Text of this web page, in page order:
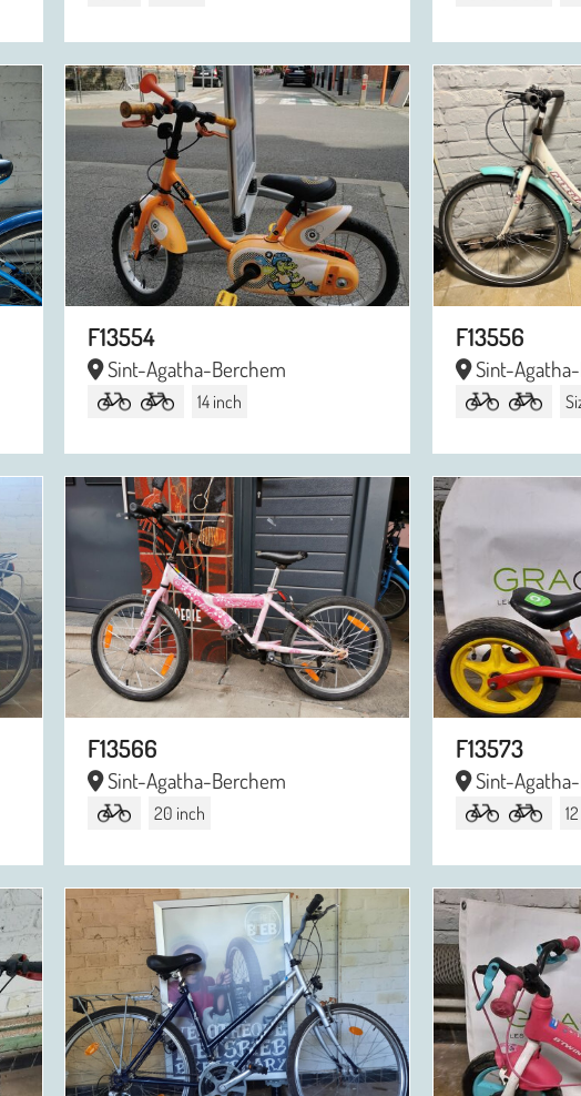
F13554
Sint-Agatha-Berchem
14 inch
F13556
Sint-
F13566
Sint-Agatha-Berchem
20 inch
F13573
Sint-